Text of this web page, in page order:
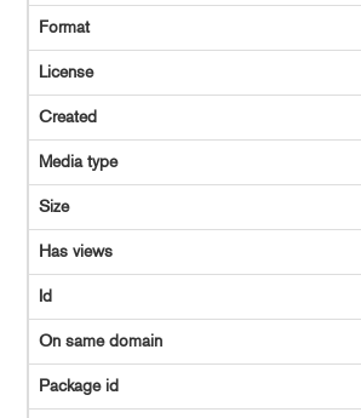
Format
License
Created
Media type
Size
Has views
Id
On same domain
Package id